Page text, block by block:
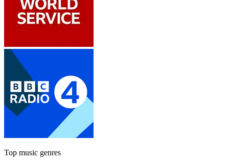
Top music genres